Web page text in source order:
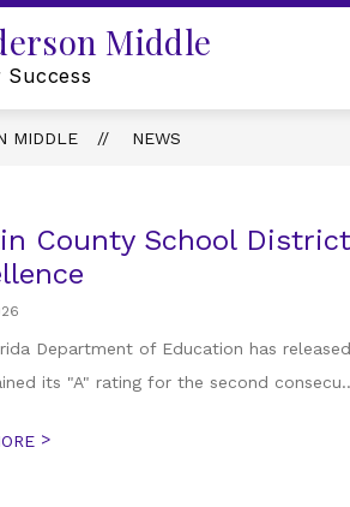
Middle
MIDDLE NEWS
County School
Department of Education has
its "A" rating for the second
>